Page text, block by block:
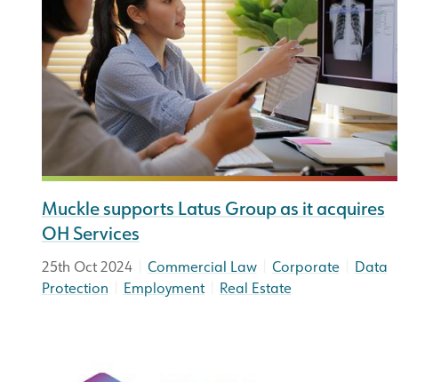
Muckle supports Latus Group as it acquires
OH Services
25th Oct 2024| Commercial Law| Corporate| Data
Protection
Employment| Real Estate